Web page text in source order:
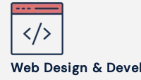
Web Design &